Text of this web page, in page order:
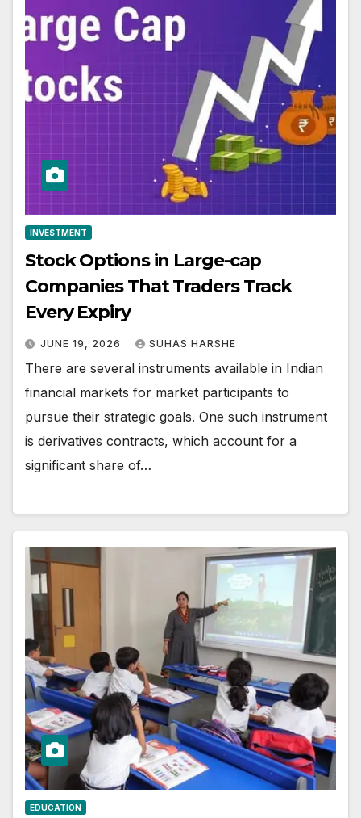
INVESTMENT
Stock Options in Large-cap
Companies That Traders Track
Every Expiry
JUNE 19, 2026 SUHAS HARSHE
There are several instruments available in Indian
financial markets for market participants to
pursue their strategic goals. One such instrument
is derivatives contracts, which account for a
significant share of…
EDUCATION